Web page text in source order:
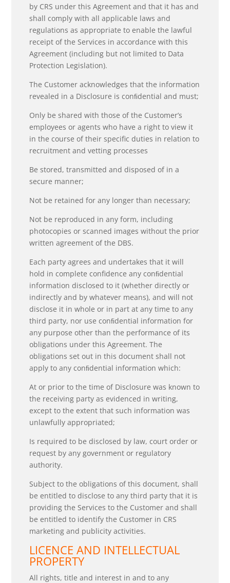
by CRS under this Agreement and that it has and
shall comply with all applicable laws and
regulations as appropriate to enable the lawful
receipt of the Services in accordance with this
Agreement (including but not limited to Data
Protection Legislation).
The Customer acknowledges that the information
revealed in a Disclosure is conﬁdential and must;
Only be shared with those of the Customer’s
employees or agents who have a right to view it
in the course of their specific duties in relation to
recruitment and vetting processes
Be stored, transmitted and disposed of in a
secure manner;
Not be retained for any longer than necessary;
Not be reproduced in any form, including
photocopies or scanned images without the prior
written agreement of the DBS.
Each party agrees and undertakes that it will
hold in complete confidence any conﬁdential
information disclosed to it (whether directly or
indirectly and by whatever means), and will not
disclose it in whole or in part at any time to any
third party, nor use conﬁdential information for
any purpose other than the performance of its
obligations under this Agreement. The
obligations set out in this document shall not
apply to any conﬁdential information which:
At or prior to the time of Disclosure was known to
the receiving party as evidenced in writing,
except to the extent that such information was
unlawfully appropriated;
Is required to be disclosed by law, court order or
request by any government or regulatory
authority.
Subject to the obligations of this document, shall
be entitled to disclose to any third party that it is
providing the Services to the Customer and shall
be entitled to identify the Customer in CRS
marketing and publicity activities.
LICENCE AND INTELLECTUAL
PROPERTY
All rights, title and interest in and to any